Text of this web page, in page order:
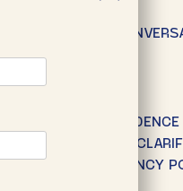
POLICIES
EDITORIAL
CORRECTIONS AND
DONOR TRANSPARENCY